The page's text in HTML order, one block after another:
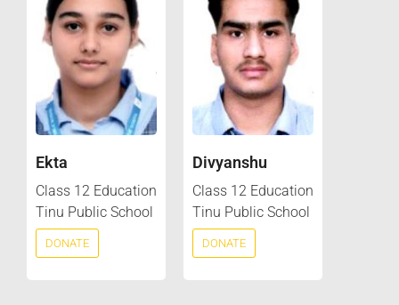
Ekta
Class 12 Education
Tinu Public School
DONATE
Divyanshu
Class 12 Education
Tinu Public School
DONATE